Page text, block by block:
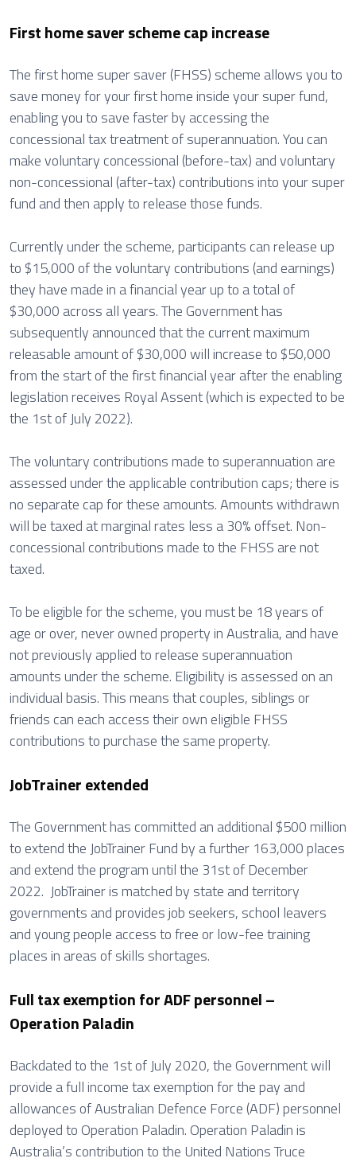
First home saver scheme cap increase
The first home super saver (FHSS) scheme allows you to
save money for your first home inside your super fund,
enabling you to save faster by accessing the
concessional tax treatment of superannuation. You can
make voluntary concessional (before-tax) and voluntary
non-concessional (after-tax) contributions into your super
fund and then apply to release those funds.
Currently under the scheme, participants can release up
to $15,000 of the voluntary contributions (and earnings)
they have made in a financial year up to a total of
$30,000 across all years. The Government has
subsequently announced that the current maximum
releasable amount of $30,000 will increase to $50,000
from the start of the first financial year after the enabling
legislation receives Royal Assent (which is expected to be
the 1st of July 2022).
The voluntary contributions made to superannuation are
assessed under the applicable contribution caps; there is
no separate cap for these amounts. Amounts withdrawn
will be taxed at marginal rates less a 30% offset. Non-
concessional contributions made to the FHSS are not
taxed.
To be eligible for the scheme, you must be 18 years of
age or over, never owned property in Australia, and have
not previously applied to release superannuation
amounts under the scheme. Eligibility is assessed on an
individual basis. This means that couples, siblings or
friends can each access their own eligible FHSS
contributions to purchase the same property.
JobTrainer extended
The Government has committed an additional $500 million
to extend the JobTrainer Fund by a further 163,000 places
and extend the program until the 31st of December
2022. JobTrainer is matched by state and territory
governments and provides job seekers, school leavers
and young people access to free or low-fee training
places in areas of skills shortages.
Full tax exemption for ADF personnel –
Operation Paladin
Backdated to the 1st of July 2020, the Government will
provide a full income tax exemption for the pay and
allowances of Australian Defence Force (ADF) personnel
deployed to Operation Paladin. Operation Paladin is
Australia’s contribution to the United Nations Truce